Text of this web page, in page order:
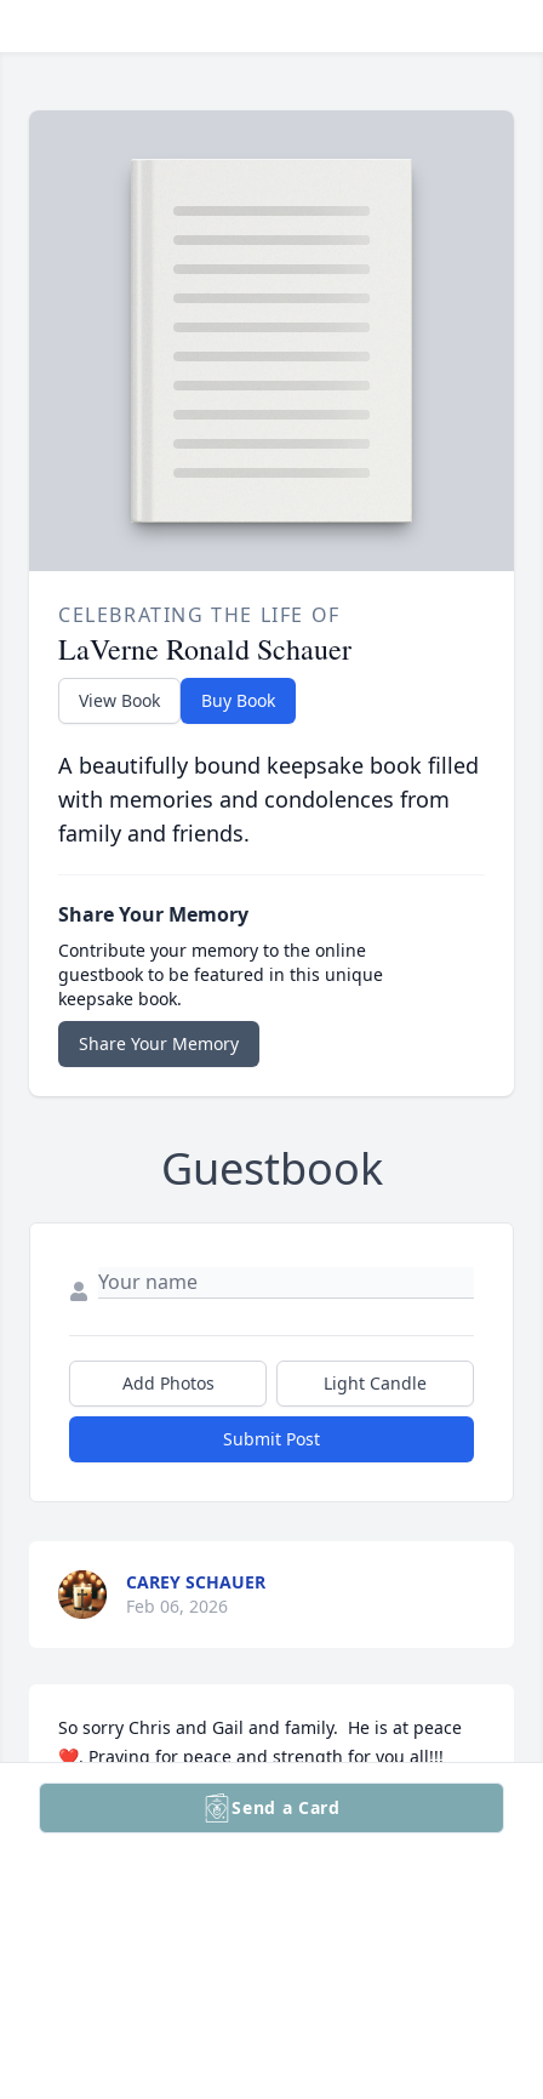
CELEBRATING THE LIFE OF
LaVerne Ronald Schauer
View Book Buy Book
A beautifully bound keepsake book filled
with memories and condolences from
family and friends.
Share Your Memory
Contribute your memory to the online
guestbook to be featured in this unique
keepsake book.
Share Your Memory
Guestbook
Add Photos Light Candle
Submit Post
CAREY SCHAUER
Feb 06, 2026
So sorry Chris and Gail and family.  He is at peace
❤️. Praying for peace and strength for you all!!!
Feb 06, 2026
Send a Card